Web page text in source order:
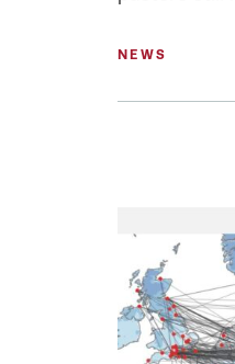
NEWS